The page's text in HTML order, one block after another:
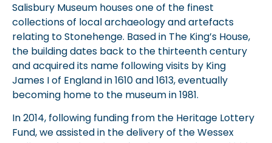
Salisbury Museum houses one of the finest
collections of local archaeology and artefacts
relating to Stonehenge. Based in The King’s House,
the building dates back to the thirteenth century
and acquired its name following visits by King
James I of England in 1610 and 1613, eventually
becoming home to the museum in 1981.
In 2014, following funding from the Heritage Lottery
Fund, we assisted in the delivery of the Wessex